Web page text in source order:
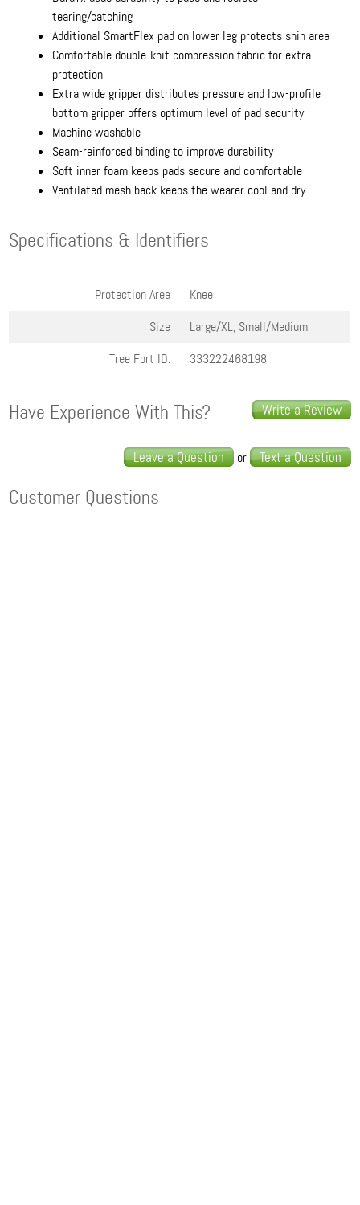
tearing/catching
Additional SmartFlex pad on lower leg protects shin area
Comfortable double-knit compression fabric for extra
protection
Extra wide gripper distributes pressure and low-profile
bottom gripper offers optimum level of pad security
Machine washable
Seam-reinforced binding to improve durability
Soft inner foam keeps pads secure and comfortable
Ventilated mesh back keeps the wearer cool and dry
Specifications & Identifiers
Protection Area
Knee
Size
Large/XL, Small/Medium
Tree Fort ID:
333222468198
Write a Review
Have Experience With This?
Leave a Question or Text a Question
Customer Questions